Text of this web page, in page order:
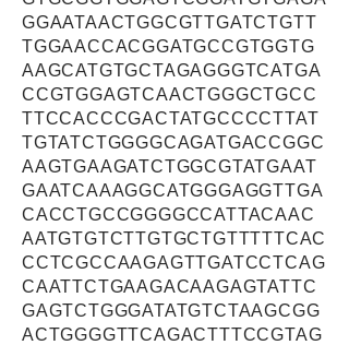
GGAATAACTGGCGTTGATCTGTT
TGGAACCACGGATGCCGTGGTG
AAGCATGTGCTAGAGGGTCATGA
CCGTGGAGTCAACTGGGCTGCC
TTCCACCCGACTATGCCCCTTAT
TGTATCTGGGGCAGATGACCGGC
AAGTGAAGATCTGGCGTATGAAT
GAATCAAAGGCATGGGAGGTTGA
CACCTGCCGGGGCCATTACAAC
AATGTGTCTTGTGCTGTTTTTCAC
CCTCGCCAAGAGTTGATCCTCAG
CAATTCTGAAGACAAGAGTATTC
GAGTCTGGGATATGTCTAAGCGG
ACTGGGGTTCAGACTTTCCGTAG